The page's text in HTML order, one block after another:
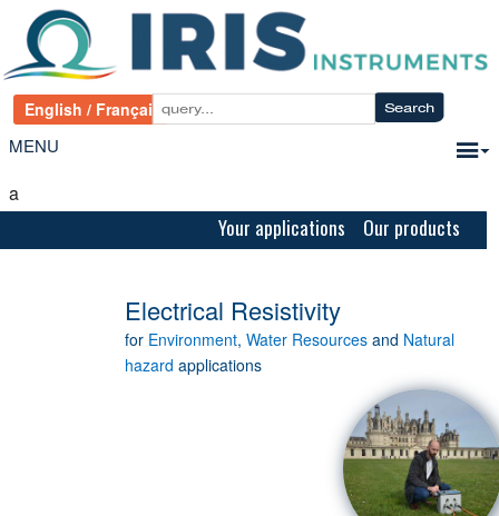
MENU
a
Your applications Our products
Electrical Resistivity
for Environment, Water Resources and Natural
hazard applications